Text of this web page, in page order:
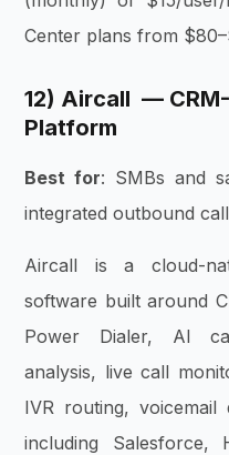
Center plans from
12) Aircall —
Platform
Best for: SMBs and
integrated outbound
Aircall is a cloud-
software built around
Power Dialer, AI
analysis, live call
IVR routing, voicemail
including Salesforce,